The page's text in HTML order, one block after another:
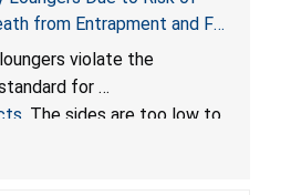
from Entrapment and Fall
Standard for Infant
violate the
for
. The sides are too low to